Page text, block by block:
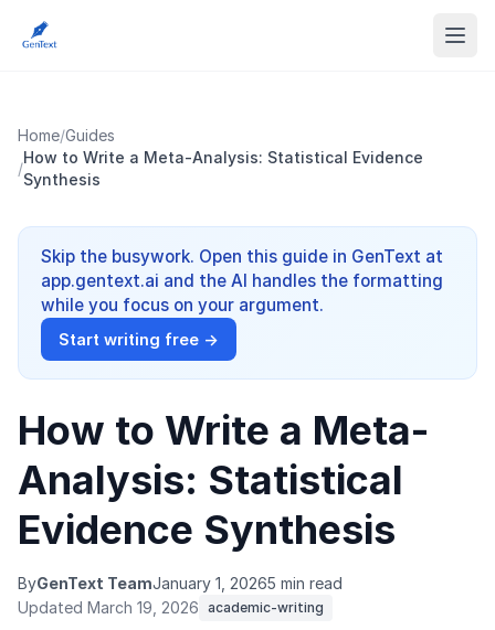
Home/Guides
/
How to Write a Meta-Analysis: Statistical Evidence
Synthesis
Skip the busywork. Open this guide in GenText at
app.gentext.ai and the AI handles the formatting
while you focus on your argument.
Start writing free →
How to Write a Meta-
Analysis: Statistical
Evidence Synthesis
ByGenText TeamJanuary 1, 20265 min read
Updated March 19, 2026 academic-writing